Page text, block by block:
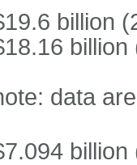
billion
billion
data
billion